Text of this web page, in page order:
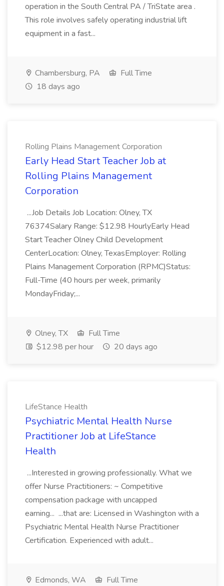
operation in the South Central PA / TriState area .
This role involves safely operating industrial lift
equipment in a fast...
Chambersburg, PA
Full Time
18 days ago
Rolling Plains Management Corporation
Early Head Start Teacher Job at
Rolling Plains Management
Corporation
...Job Details Job Location: Olney, TX
76374Salary Range: $12.98 HourlyEarly Head
Start Teacher Olney Child Development
CenterLocation: Olney, TexasEmployer: Rolling
Plains Management Corporation (RPMC)Status:
Full-Time (40 hours per week, primarily
MondayFriday;...
Olney, TX
Full Time
$12.98 per hour
20 days ago
LifeStance Health
Psychiatric Mental Health Nurse
Practitioner Job at LifeStance
Health
...Interested in growing professionally. What we
offer Nurse Practitioners: ~ Competitive
compensation package with uncapped
earning... ...that are: Licensed in Washington with a
Psychiatric Mental Health Nurse Practitioner
Certification. Experienced with adult...
Edmonds, WA
Full Time